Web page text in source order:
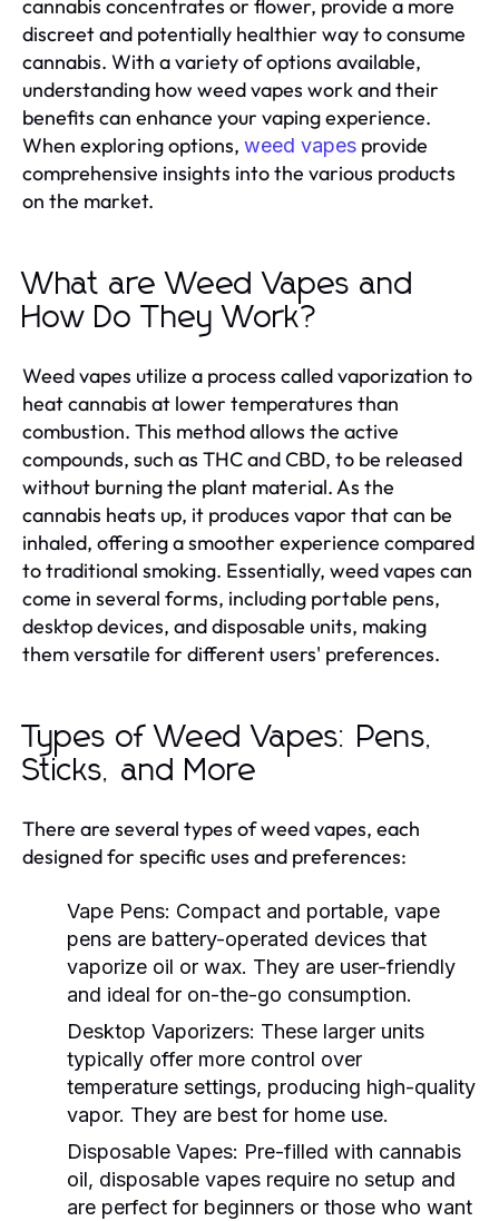
cannabis concentrates or flower, provide a more
discreet and potentially healthier way to consume
cannabis. With a variety of options available,
understanding how weed vapes work and their
benefits can enhance your vaping experience.
When exploring options, weed vapes provide
comprehensive insights into the various products
on the market.
What are Weed Vapes and
How Do They Work?
Weed vapes utilize a process called vaporization to
heat cannabis at lower temperatures than
combustion. This method allows the active
compounds, such as THC and CBD, to be released
without burning the plant material. As the
cannabis heats up, it produces vapor that can be
inhaled, offering a smoother experience compared
to traditional smoking. Essentially, weed vapes can
come in several forms, including portable pens,
desktop devices, and disposable units, making
them versatile for different users' preferences.
Types of Weed Vapes: Pens,
Sticks, and More
There are several types of weed vapes, each
designed for specific uses and preferences:
Vape Pens: Compact and portable, vape
pens are battery-operated devices that
vaporize oil or wax. They are user-friendly
and ideal for on-the-go consumption.
Desktop Vaporizers: These larger units
typically offer more control over
temperature settings, producing high-quality
vapor. They are best for home use.
Disposable Vapes: Pre-filled with cannabis
oil, disposable vapes require no setup and
are perfect for beginners or those who want